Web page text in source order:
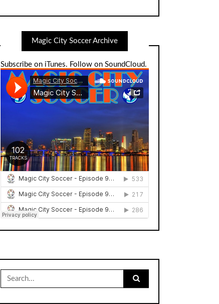
Magic City Soccer Archive
Subscribe on iTunes. Follow on SoundCloud.
for: